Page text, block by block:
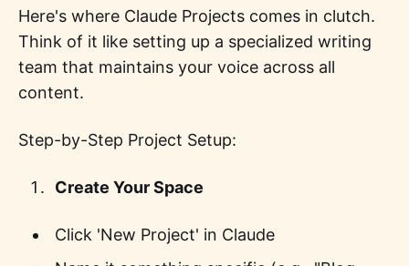
Here's where Claude Projects comes in clutch.
Think of it like setting up a specialized writing
team that maintains your voice across all
content.
Step-by-Step Project Setup:
Create Your Space
Click 'New Project' in Claude